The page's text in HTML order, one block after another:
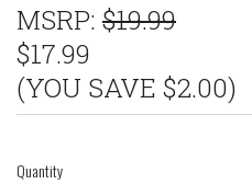
MSRP: $19.99
$17.99
(YOU SAVE $2.00)
Quantity